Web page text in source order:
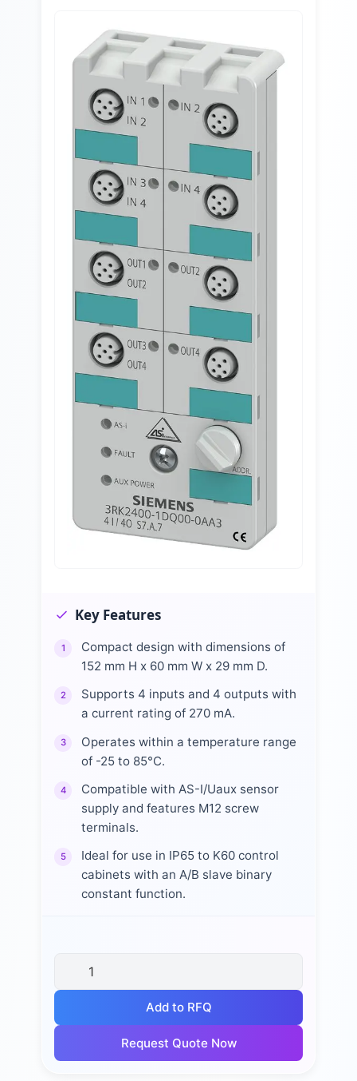
Key Features
1
Compact design with dimensions of
152 mm H x 60 mm W x 29 mm D.
2
Supports 4 inputs and 4 outputs with
a current rating of 270 mA.
3
Operates within a temperature range
of -25 to 85°C.
4
Compatible with AS-I/Uaux sensor
supply and features M12 screw
terminals.
5
Ideal for use in IP65 to K60 control
cabinets with an A/B slave binary
constant function.
Add to RFQ
Request Quote Now